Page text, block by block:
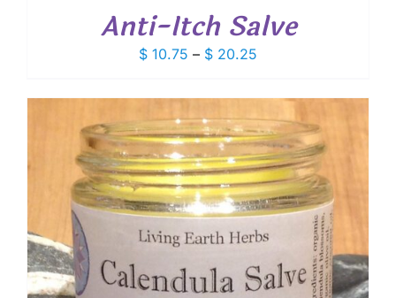
Anti-Itch Salve
$ 10.75 – $ 20.25
$ 10.75
through
$ 20.25